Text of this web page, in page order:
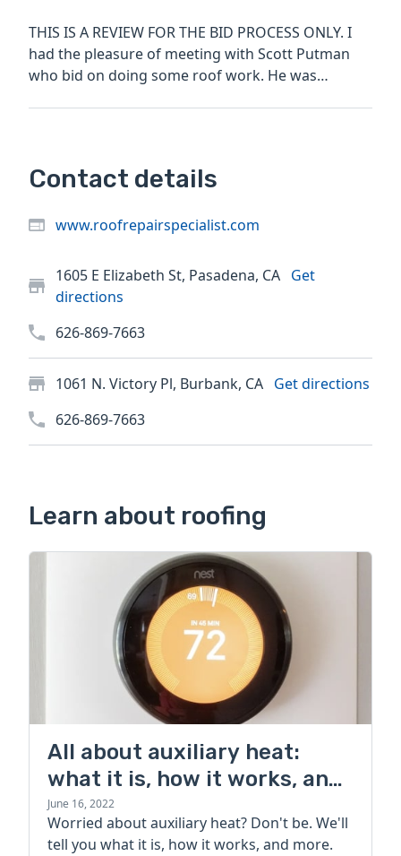
THIS IS A REVIEW FOR THE BID PROCESS ONLY. I
had the pleasure of meeting with Scott Putman
who bid on doing some roof work. He was
Contact details
www.roofrepairspecialist.com
1605 E Elizabeth St, Pasadena, CA Get
directions
626-869-7663
1061 N. Victory Pl, Burbank, CA Get directions
626-869-7663
Learn about roofing
All about auxiliary heat:
what it is, how it works, and
more
June 16, 2022
Worried about auxiliary heat? Don't be. We'll
tell you what it is, how it works, and more.